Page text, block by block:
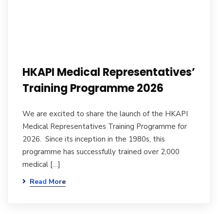
HKAPI Medical Representatives’
Training Programme 2026
We are excited to share the launch of the HKAPI
Medical Representatives Training Programme for
2026. Since its inception in the 1980s, this
programme has successfully trained over 2,000
medical […]
Read More